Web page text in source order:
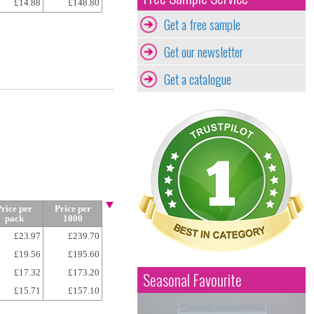
£14.88 £148.80
per
pack
Price per
1000
£23.97
£239.70
£19.56
£195.60
£17.32
£173.20
£15.71
£157.10
Get a free sample
Get our newsletter
Get a catalogue
Seasonal Favourite